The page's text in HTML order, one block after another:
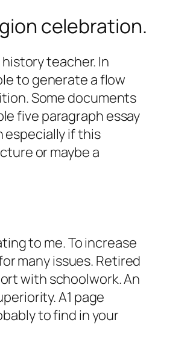
celebration.
teacher. In
to generate a flow
Some documents
five paragraph essay
especially if this
or maybe a
to me. To increase
many issues. Retired
with schoolwork. An
A1 page
to find in your